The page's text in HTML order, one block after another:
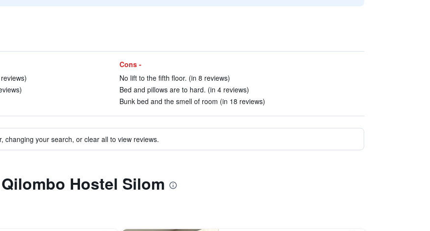
Cons -
No lift to the fifth floor. (in 8 reviews)
Bed and pillows are to hard. (in 4 reviews)
Bunk bed and the smell of room (in 18 reviews)
changing your search, or clear all to view reviews.
Hostel Silom